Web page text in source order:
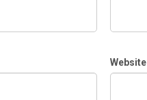
Website